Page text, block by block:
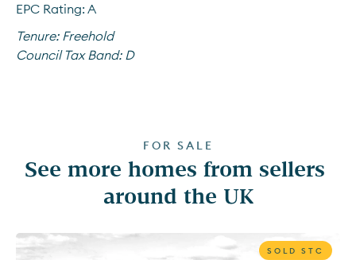
EPC Rating: A
Tenure: Freehold
Council Tax Band: D
FOR SALE
See more homes from sellers
around the UK
SOLD STC